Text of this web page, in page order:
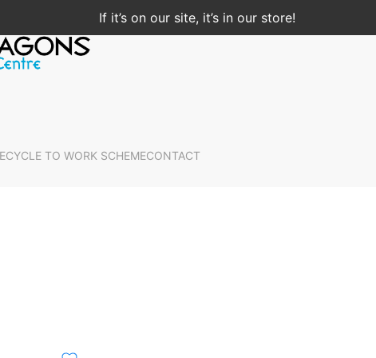
If it’s on our site, it’s in our store!
CYCLE TO WORK SCHEMECONTACT